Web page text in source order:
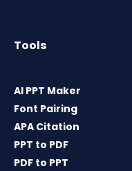
Tools
AI PPT Maker
Font Pairing
APA Citation
PPT to PDF
PDF to PPT